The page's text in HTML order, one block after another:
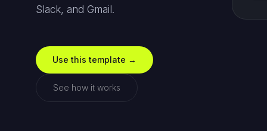
Slack, and Gmail.
Use this template →
See how it works